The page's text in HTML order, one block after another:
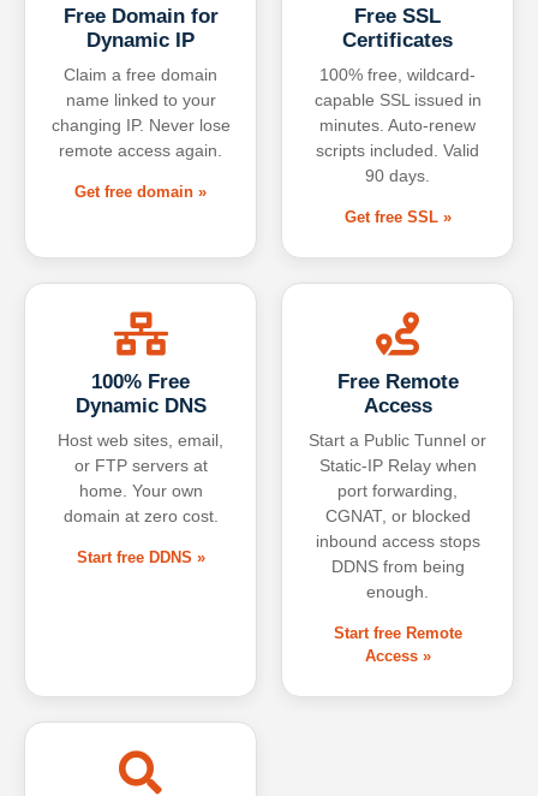
Free Domain for
Dynamic IP
Claim a free domain
name linked to your
changing IP. Never lose
remote access again.
Get free domain »
Free SSL
Certificates
100% free, wildcard-
capable SSL issued in
minutes. Auto-renew
scripts included. Valid
90 days.
Get free SSL »
100% Free
Dynamic DNS
Host web sites, email,
or FTP servers at
home. Your own
domain at zero cost.
Start free DDNS »
Free Remote
Access
Start a Public Tunnel or
Static-IP Relay when
port forwarding,
CGNAT, or blocked
inbound access stops
DDNS from being
enough.
Start free Remote
Access »